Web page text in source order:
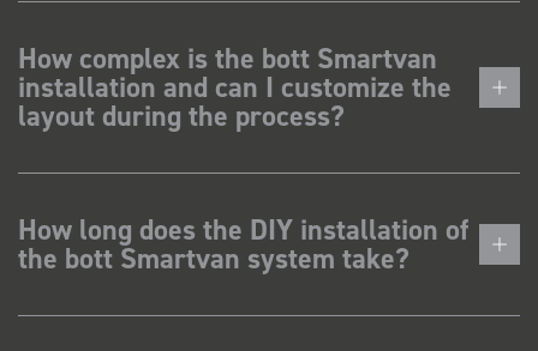
How complex is the bott Smartvan
installation and can I customize the
layout during the process?
How long does the DIY installation of
the bott Smartvan system take?